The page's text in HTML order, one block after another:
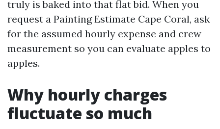
truly is baked into that flat bid. When you
request a Painting Estimate Cape Coral, ask
for the assumed hourly expense and crew
measurement so you can evaluate apples to
apples.
Why hourly charges
fluctuate so much